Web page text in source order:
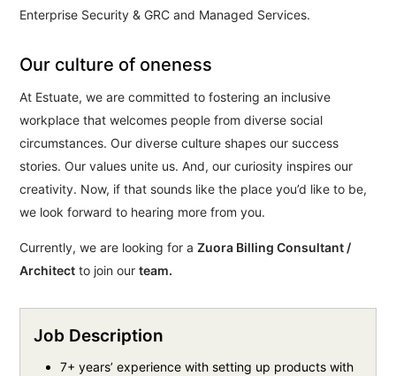
Enterprise Security & GRC and Managed Services.
Our culture of oneness
At Estuate, we are committed to fostering an inclusive
workplace that welcomes people from diverse social
circumstances. Our diverse culture shapes our success
stories. Our values unite us. And, our curiosity inspires our
creativity. Now, if that sounds like the place you’d like to be,
we look forward to hearing more from you.
Currently, we are looking for aZuora Billing Consultant /
Architect to join ourteam.
Job Description
7+ years’ experience with setting up products with